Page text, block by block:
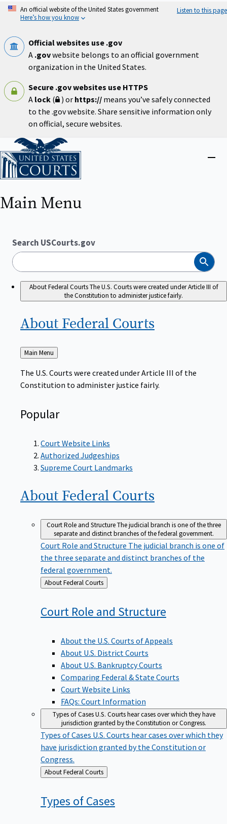
Skip
An official website of the United States government
Here’s how you know
Listen to this page
Official websites use .gov
A .govwebsite belongs to an official government
organization in the United States.
Secure .gov websites use HTTPS
A lock ( ) or https:// means you’ve safely connected
to the .gov website. Share sensitive information only
on official, secure websites.
Home
Close
Main Menu
Search USCourts.gov
Search
About Federal CourtsThe U.S. Courts were created under Article III of
the Constitution to administer justice fairly.
About Federal Courts
Back
to
Main Menu
The U.S. Courts were created under Article III of the
Constitution to administer justice fairly.
Popular
Court Website Links
Authorized Judgeships
Supreme Court Landmarks
About Federal Courts
Court Role and StructureThe judicial branch is one of the three
separate and distinct branches of the federal government.
Court Role and Structure The judicial branch is one of
the three separate and distinct branches of the
federal government.
Back
to
About Federal Courts
Court Role and Structure
About the U.S. Courts of Appeals
About U.S. District Courts
About U.S. Bankruptcy Courts
Comparing Federal & State Courts
Court Website Links
FAQs: Court Information
Types of CasesU.S. Courts hear cases over which they have
jurisdiction granted by the Constitution or Congress.
Types of Cases U.S. Courts hear cases over which they
have jurisdiction granted by the Constitution or
Congress.
Back
to
About Federal Courts
Types ofCases